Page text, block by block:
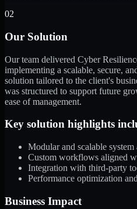
02
Our Solution
Our team delivered Cyber
implementing a scalable, secure,
solution tailored to the client's
was structured to support future
ease of management.
Key solution highlights
Modular and scalable system
Custom workflows aligned
Integration with third-party
Performance optimization
Business Impact